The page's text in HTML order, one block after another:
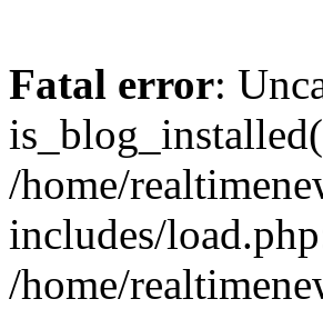
Fatal error:
/home/
includes/
/home/